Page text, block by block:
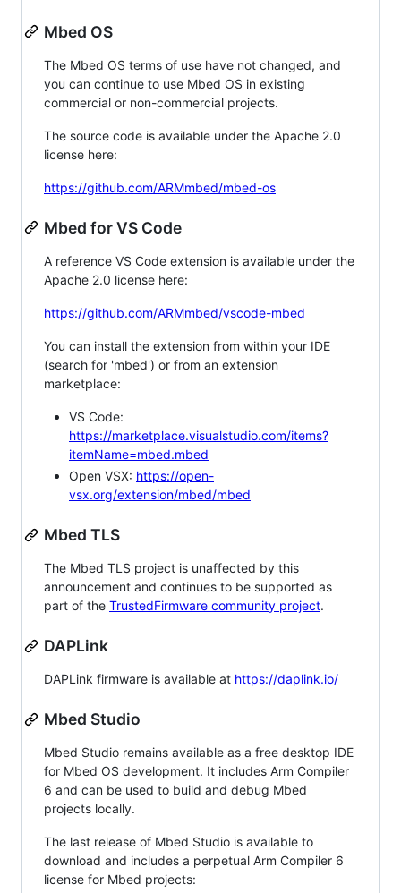
Mbed OS
The Mbed OS terms of use have not changed, and
you can continue to use Mbed OS in existing
commercial or non-commercial projects.
The source code is available under the Apache 2.0
license here:
https://github.com/ARMmbed/mbed-os
Mbed for VS Code
A reference VS Code extension is available under the
Apache 2.0 license here:
https://github.com/ARMmbed/vscode-mbed
You can install the extension from within your IDE
(search for 'mbed') or from an extension
marketplace:
VS Code:
https://marketplace.visualstudio.com/items?
itemName=mbed.mbed
Open VSX: https://open-
vsx.org/extension/mbed/mbed
Mbed TLS
The Mbed TLS project is unaffected by this
announcement and continues to be supported as
part of the TrustedFirmware community project.
DAPLink
DAPLink firmware is available at https://daplink.io/
Mbed Studio
Mbed Studio remains available as a free desktop IDE
for Mbed OS development. It includes Arm Compiler
6 and can be used to build and debug Mbed
projects locally.
The last release of Mbed Studio is available to
download and includes a perpetual Arm Compiler 6
license for Mbed projects: